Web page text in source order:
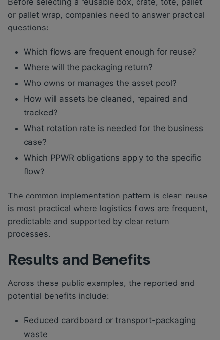
or pallet wrap, companies need to answer practical
questions:
Which flows are frequent enough for reuse?
Where will the packaging return?
Who owns or manages the asset pool?
How will assets be cleaned, repaired and
tracked?
What rotation rate is needed for the business
case?
Which PPWR obligations apply to the specific
flow?
The common implementation pattern is clear: reuse
is most practical where logistics flows are frequent,
predictable and supported by clear return
processes.
Results and Benefits
Across these public examples, the reported and
potential benefits include:
Reduced cardboard or transport-packaging
waste